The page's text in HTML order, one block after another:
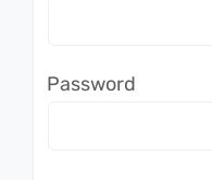
Password